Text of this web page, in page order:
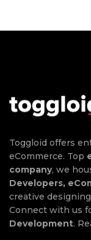
Toggloid offers
eCommerce. Top
company, we
Developers,
creative
Connect with us
Development.